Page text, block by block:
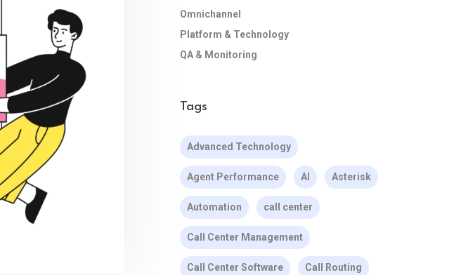
Omnichannel
Platform & Technology
QA & Monitoring
Tags
Advanced Technology
Agent Performance AI Asterisk
Automation call center
Call Center Management
Call Center Software Call Routing